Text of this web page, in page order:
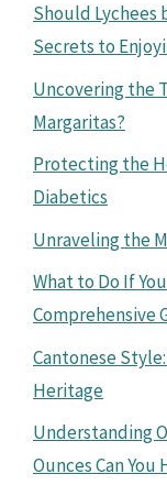
Should
Secrets to
Uncovering the
Margaritas?
Protecting the
Diabetics
Unraveling the
What to Do If
Comprehensive
Cantonese
Heritage
Understanding
Ounces Can You